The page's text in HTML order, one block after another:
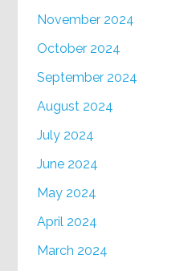
November 2024
October 2024
September 2024
August 2024
July 2024
June 2024
May 2024
April 2024
March 2024